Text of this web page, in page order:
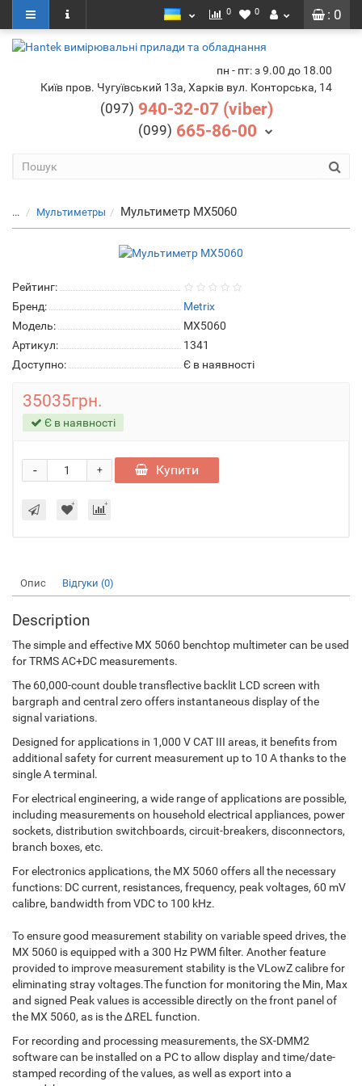
: 0
0 0
пн - пт: з 9.00 до 18.00
Київ пров. Чугуївський 13а, Харків вул. Конторська, 14
(097) 940-32-07 (viber)
(099) 665-86-00
... Мультиметры Мультиметр MX5060
Рейтинг:
Бренд:
Metrix
Модель:
MX5060
Артикул:
1341
Доступно:
Є в наявності
35035грн.
Є в наявності
+
- Купити
Опис Відгуки (0)
Description
The simple and effective MX 5060 benchtop multimeter can be used
for TRMS AC+DC measurements.
The 60,000-count double transflective backlit LCD screen with
bargraph and central zero offers instantaneous display of the
signal variations.
Designed for applications in 1,000 V CAT III areas, it benefits from
additional safety for current measurement up to 10 A thanks to the
single A terminal.
For electrical engineering, a wide range of applications are possible,
including measurements on household electrical appliances, power
sockets, distribution switchboards, circuit-breakers, disconnectors,
branch boxes, etc.
For electronics applications, the MX 5060 offers all the necessary
functions: DC current, resistances, frequency, peak voltages, 60 mV
calibre, bandwidth from VDC to 100 kHz.
To ensure good measurement stability on variable speed drives, the
MX 5060 is equipped with a 300 Hz PWM filter. Another feature
provided to improve measurement stability is the VLowZ calibre for
eliminating stray voltages.The function for monitoring the Min, Max
and signed Peak values is accessible directly on the front panel of
the MX 5060, as is the ∆REL function.
For recording and processing measurements, the SX-DMM2
software can be installed on a PC to allow display and time/date-
stamped recording of the values, as well as export into a